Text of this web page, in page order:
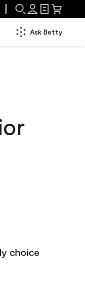
Ask Betty
choice